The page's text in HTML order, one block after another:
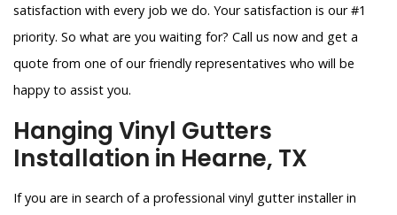
satisfaction with every job we do. Your satisfaction is our #1
priority. So what are you waiting for? Call us now and get a
quote from one of our friendly representatives who will be
happy to assist you.
Hanging Vinyl Gutters
Installation in Hearne, TX
If you are in search of a professional vinyl gutter installer in